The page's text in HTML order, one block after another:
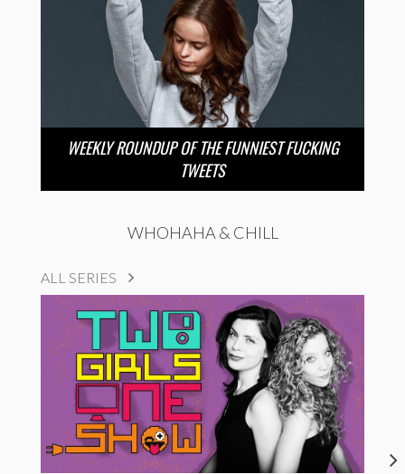
WEEKLY ROUNDUP OF THE FUNNIEST FUCKING
TWEETS
WHOHAHA & CHILL
ALL SERIES